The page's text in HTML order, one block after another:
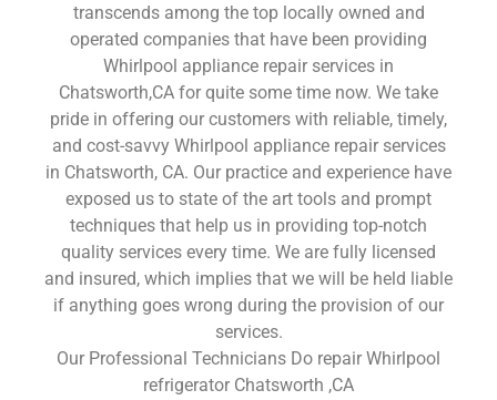
transcends among the top locally owned and
operated companies that have been providing
Whirlpool appliance repair services in
Chatsworth,CA for quite some time now. We take
pride in offering our customers with reliable, timely,
and cost-savvy Whirlpool appliance repair services
in Chatsworth, CA. Our practice and experience have
exposed us to state of the art tools and prompt
techniques that help us in providing top-notch
quality services every time. We are fully licensed
and insured, which implies that we will be held liable
if anything goes wrong during the provision of our
services.
Our Professional Technicians Do repair Whirlpool
refrigerator Chatsworth ,CA